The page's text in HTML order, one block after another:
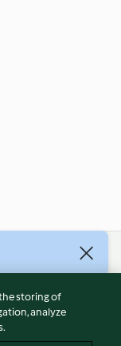
the storing of
analyze